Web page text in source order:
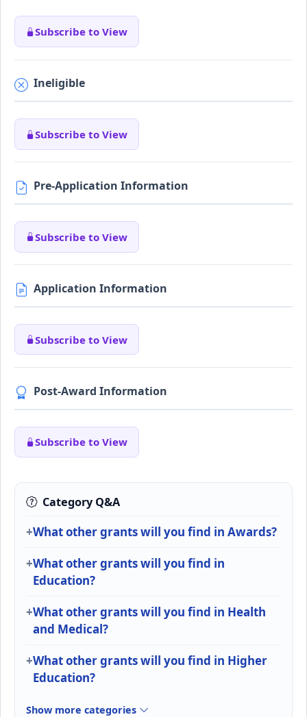
Subscribe to View
Ineligible
Subscribe to View
Pre-Application Information
Subscribe to View
Application Information
Subscribe to View
Post-Award Information
Subscribe to View
Category Q&A
What other grants will you find in Awards?
What other grants will you find in
Education?
What other grants will you find in Health
and Medical?
What other grants will you find in Higher
Education?
Show more categories